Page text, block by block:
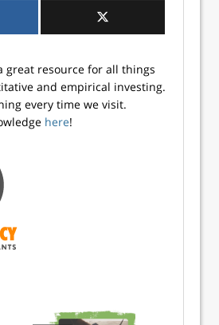
great resource for all things
and empirical investing.
every time we visit.
here!